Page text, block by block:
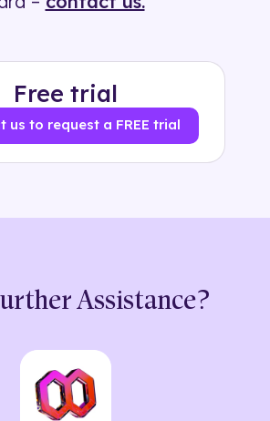
Free trial
us to request a FREE trial
Assistance?